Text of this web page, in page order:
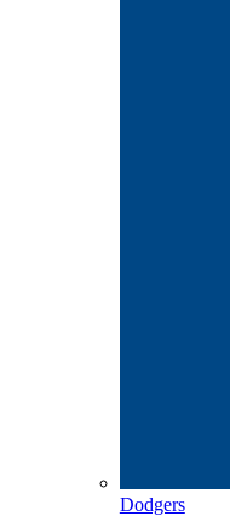
Dodgers